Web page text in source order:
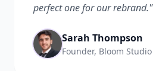
perfect one for our rebrand."
Sarah Thompson
Founder, Bloom Studio